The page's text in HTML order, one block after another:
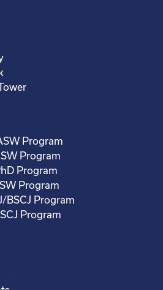
Program
Program
Program
Program
BSCJ Program
Program